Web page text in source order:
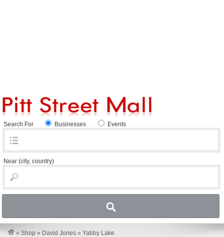
Search For Businesses Events
Near (city, country)
» Shop » David Jones » Yabby Lake